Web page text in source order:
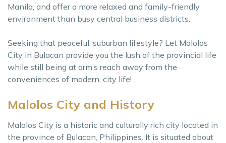
Manila, and offer a more relaxed and family-friendly
environment than busy central business districts.
Seeking that peaceful, suburban lifestyle? Let Malolos
City in Bulacan provide you the lush of the provincial life
while still being at arm’s reach away from the
conveniences of modern, city life!
Malolos City and History
Malolos City is a historic and culturally rich city located in
the province of Bulacan, Philippines. It is situated about